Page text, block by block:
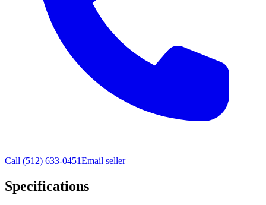
Call (512) 633-0451Email seller
Specifications